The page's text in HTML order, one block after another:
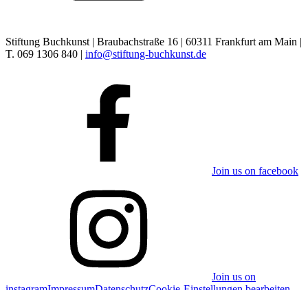
Stiftung Buchkunst | Braubachstraße 16 | 60311 Frankfurt am Main |
T. 069 1306 840 | info@stiftung-buchkunst.de
Join us on facebook
Join us on